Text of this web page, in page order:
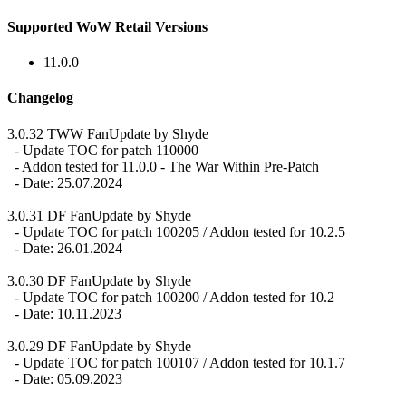
Supported WoW Retail Versions
11.0.0
Changelog
3.0.32 TWW FanUpdate by Shyde
- Update TOC for patch 110000
- Addon tested for 11.0.0 - The War Within Pre-Patch
- Date: 25.07.2024
3.0.31 DF FanUpdate by Shyde
- Update TOC for patch 100205 / Addon tested for 10.2.5
- Date: 26.01.2024
3.0.30 DF FanUpdate by Shyde
- Update TOC for patch 100200 / Addon tested for 10.2
- Date: 10.11.2023
3.0.29 DF FanUpdate by Shyde
- Update TOC for patch 100107 / Addon tested for 10.1.7
- Date: 05.09.2023